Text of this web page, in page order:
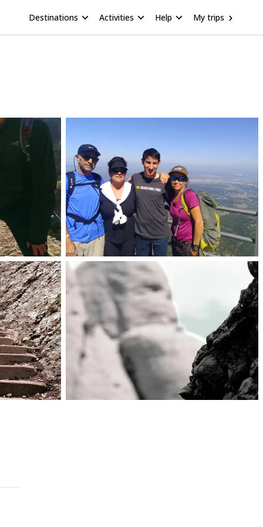
Destinations Activities Help My trips